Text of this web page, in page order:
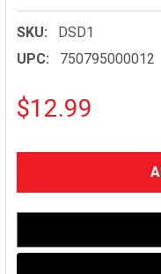
SKU:
DSD1
UPC:
750795000012
$12.99